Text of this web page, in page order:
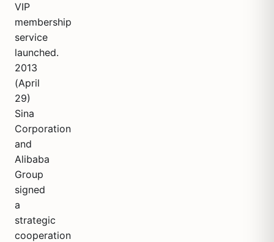
VIP
membership
service
launched.
2013
(April
29)
Sina
Corporation
and
Alibaba
Group
signed
a
strategic
cooperation